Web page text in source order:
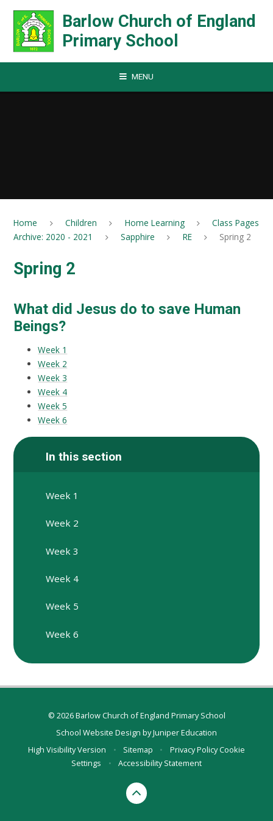
Barlow Church of England
Primary School
MENU
Home Children Home Learning
Class Pages
Archive: 2020 - 2021
Sapphire RE Spring 2
Spring 2
What did Jesus do to save Human
Beings?
Week 1
Week 2
Week 3
Week 4
Week 5
Week 6
In this section
Week 1
Week 2
Week 3
Week 4
Week 5
Week 6
© 2026 Barlow Church of England Primary School
School Website Design byJuniper Education
High Visibility Version
• Sitemap • Privacy PolicyCookie
Settings
• Accessibility Statement